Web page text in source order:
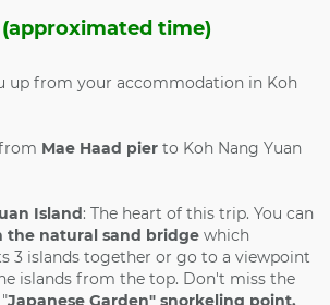
time)
up from your accommodation in Koh
Mae Haad pier to Koh Nang Yuan
Island: The heart of this trip. You can
the natural sand bridge which
3 islands together or go to a viewpoint
islands from the top. Don't miss the
Japanese Garden" snorkeling point.